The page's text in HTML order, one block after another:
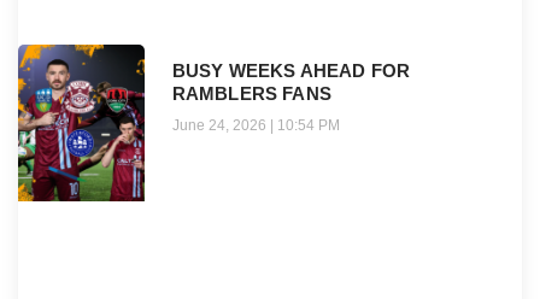
BUSY WEEKS AHEAD FOR
RAMBLERS FANS
June 24, 2026 10:54 PM